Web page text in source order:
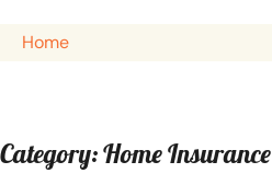
Home
Category: Home Insurance